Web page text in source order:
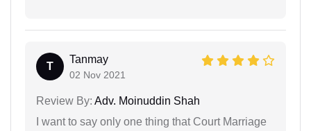
T
Tanmay
02 Nov 2021
Review By: Adv. Moinuddin Shah
I want to say only one thing that Court Marriage